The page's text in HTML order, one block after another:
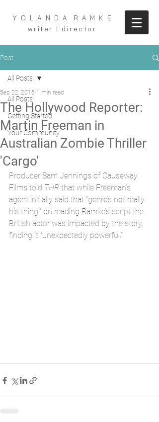
Y O L A N D A R A M K E
writer I director
Post
All Posts
Getting Started
Your Community
All Posts
The Hollywood Reporter:
Martin Freeman in
Australian Zombie Thriller
'Cargo'
Sep 22, 2016 1 min read
Producer Sam Jennings of Causeway
Films told THR that while Freeman’s
agent initially said that “genre’s not really
his thing,” on reading Ramke’s script the
British actor was impacted by the story,
finding it “unexpectedly powerful.”